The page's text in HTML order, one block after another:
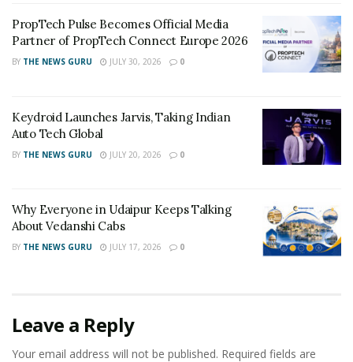
PropTech Pulse Becomes Official Media
Partner of PropTech Connect Europe 2026
BY THE NEWS GURU JULY 30, 2026 0
Keydroid Launches Jarvis, Taking Indian
Auto Tech Global
BY THE NEWS GURU JULY 20, 2026 0
Why Everyone in Udaipur Keeps Talking
About Vedanshi Cabs
BY THE NEWS GURU JULY 17, 2026 0
Leave a Reply
Your email address will not be published. Required fields are